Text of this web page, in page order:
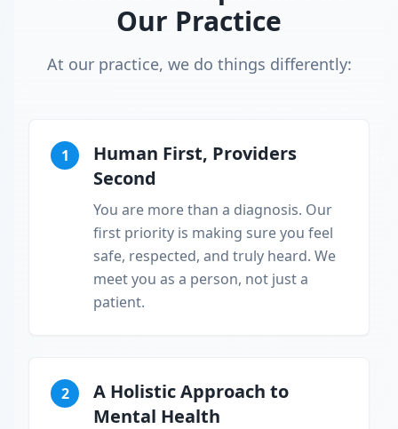
Our Practice
At our practice, we do things differently:
1
Human First, Providers
Second
You are more than a diagnosis. Our
first priority is making sure you feel
safe, respected, and truly heard. We
meet you as a person, not just a
patient.
2
A Holistic Approach to
Mental Health